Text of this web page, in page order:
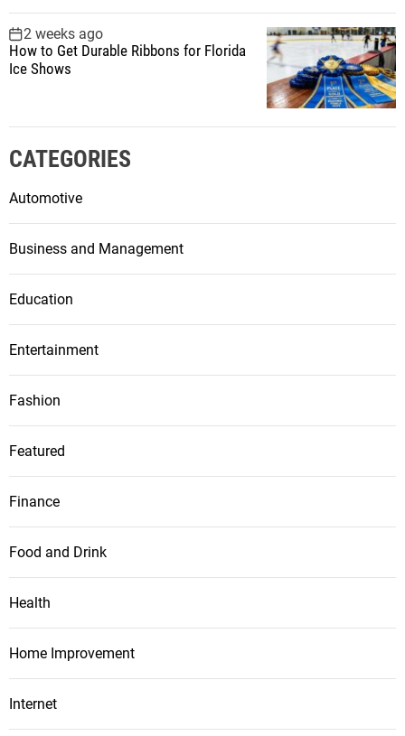
2 weeks ago
How to Get Durable Ribbons for Florida
Ice Shows
CATEGORIES
Automotive
Business and Management
Education
Entertainment
Fashion
Featured
Finance
Food and Drink
Health
Home Improvement
Internet